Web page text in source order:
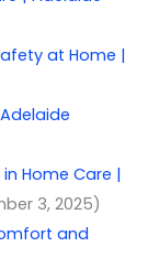
at Home |
Home Care |
3, 2025)
and